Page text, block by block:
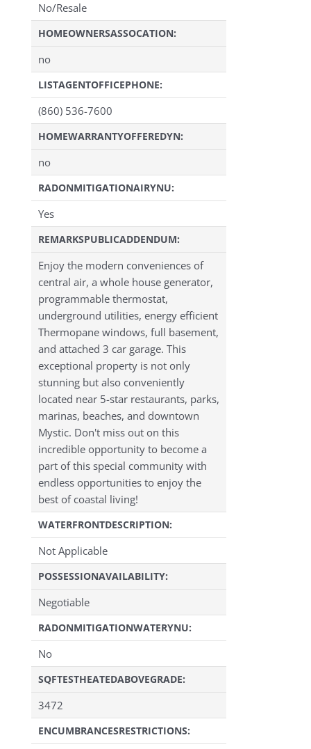
No/Resale
HOMEOWNERSASSOCATION:
no
LISTAGENTOFFICEPHONE:
(860) 536-7600
HOMEWARRANTYOFFEREDYN:
no
RADONMITIGATIONAIRYNU:
Yes
REMARKSPUBLICADDENDUM:
Enjoy the modern conveniences of
central air, a whole house generator,
programmable thermostat,
underground utilities, energy efficient
Thermopane windows, full basement,
and attached 3 car garage. This
exceptional property is not only
stunning but also conveniently
located near 5-star restaurants, parks,
marinas, beaches, and downtown
Mystic. Don't miss out on this
incredible opportunity to become a
part of this special community with
endless opportunities to enjoy the
best of coastal living!
WATERFRONTDESCRIPTION:
Not Applicable
POSSESSIONAVAILABILITY:
Negotiable
RADONMITIGATIONWATERYNU:
No
SQFTESTHEATEDABOVEGRADE:
3472
ENCUMBRANCESRESTRICTIONS: